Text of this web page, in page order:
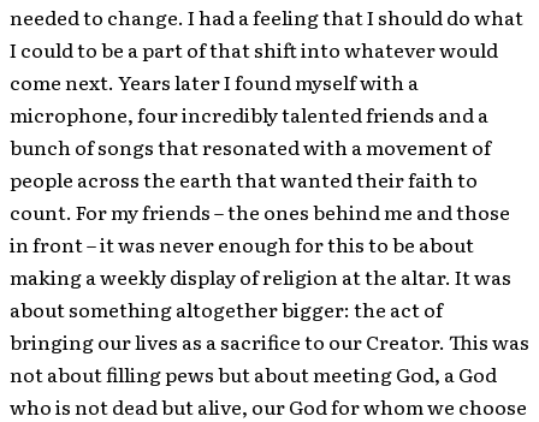
needed to change. I had a feeling that I should do what
I could to be a part of that shift into whatever would
come next. Years later I found myself with a
microphone, four incredibly talented friends and a
bunch of songs that resonated with a movement of
people across the earth that wanted their faith to
count. For my friends – the ones behind me and those
in front – it was never enough for this to be about
making a weekly display of religion at the altar. It was
about something altogether bigger: the act of
bringing our lives as a sacrifice to our Creator. This was
not about filling pews but about meeting God, a God
who is not dead but alive, our God for whom we choose